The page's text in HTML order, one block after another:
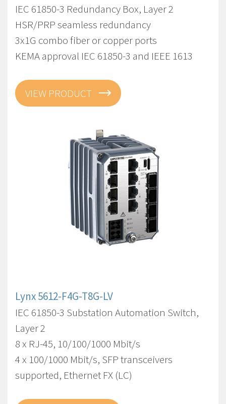
IEC 61850-3 Redundancy Box, Layer 2
HSR/PRP seamless redundancy
3x1G combo fiber or copper ports
KEMA approval IEC 61850-3 and IEEE 1613
VIEW PRODUCT
Lynx 5612-F4G-T8G-LV
IEC 61850-3 Substation Automation Switch,
Layer 2
8 x RJ-45, 10/100/1000 Mbit/s
4 x 100/1000 Mbit/s, SFP transceivers
supported, Ethernet FX (LC)